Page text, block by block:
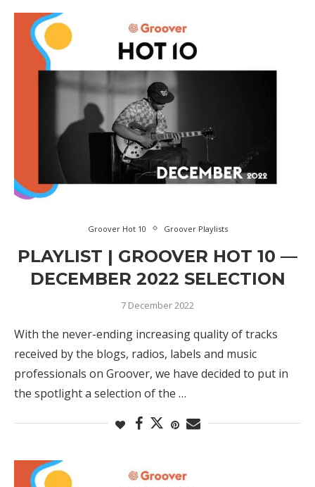
Groover Hot 10 Groover Playlists
PLAYLIST | GROOVER HOT 10 —
DECEMBER 2022 SELECTION
7 December 2022
With the never-ending increasing quality of tracks
received by the blogs, radios, labels and music
professionals on Groover, we have decided to put in
the spotlight a selection of the …